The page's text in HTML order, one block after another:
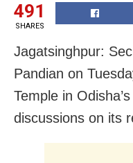
491
SHARES
Jagatsinghpur:
Pandian on
Temple in
discussions on its